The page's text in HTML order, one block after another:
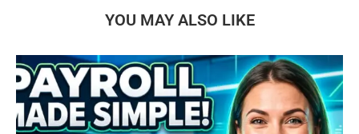
YOU MAY ALSO LIKE